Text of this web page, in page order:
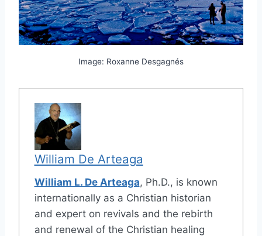
Image: Roxanne Desgagnés
William De Arteaga
William L. De Arteaga, Ph.D., is known
internationally as a Christian historian
and expert on revivals and the rebirth
and renewal of the Christian healing